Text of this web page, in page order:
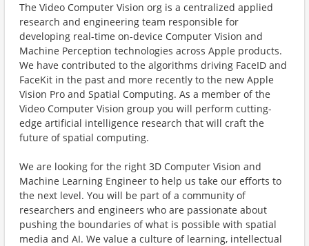
The Video Computer Vision org is a centralized applied
research and engineering team responsible for
developing real-time on-device Computer Vision and
Machine Perception technologies across Apple products.
We have contributed to the algorithms driving FaceID and
FaceKit in the past and more recently to the new Apple
Vision Pro and Spatial Computing. As a member of the
Video Computer Vision group you will perform cutting-
edge artificial intelligence research that will craft the
future of spatial computing.
We are looking for the right 3D Computer Vision and
Machine Learning Engineer to help us take our efforts to
the next level. You will be part of a community of
researchers and engineers who are passionate about
pushing the boundaries of what is possible with spatial
media and AI. We value a culture of learning, intellectual